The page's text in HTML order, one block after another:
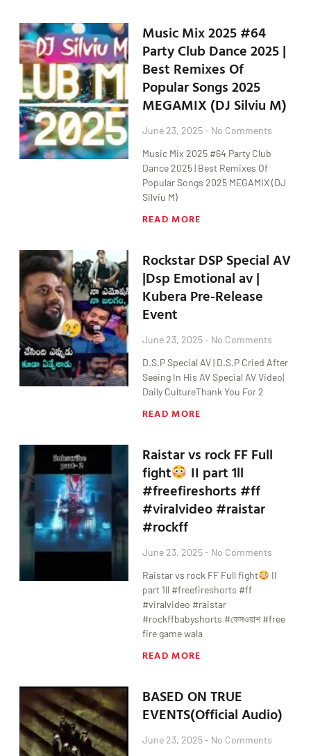
Music Mix 2025 #64
Party Club Dance 2025 |
Best Remixes Of
Popular Songs 2025
MEGAMIX (DJ Silviu M)
June 23, 2025
No Comments
Music Mix 2025 #64 Party Club
Dance 2025 | Best Remixes Of
Popular Songs 2025 MEGAMIX (DJ
Silviu M)
READ MORE
Rockstar DSP Special AV
|Dsp Emotional av |
Kubera Pre-Release
Event
June 23, 2025
No Comments
D.S.P Special AV | D.S.P Cried After
Seeing In His AV Special AV Video|
Daily CultureThank You For 2
READ MORE
Raistar vs rock FF Full
fight
II part 1ll
#freefireshorts #ff
#viralvideo #raistar
#rockff
June 23, 2025
No Comments
Raistar vs rock FF Full fight
II
part 1ll #freefireshorts #ff
#viralvideo #raistar
#rockffbabyshorts #ফেসওয়াশ #free
fire game wala
READ MORE
BASED ON TRUE
EVENTS(Official Audio)
June 23, 2025
No Comments